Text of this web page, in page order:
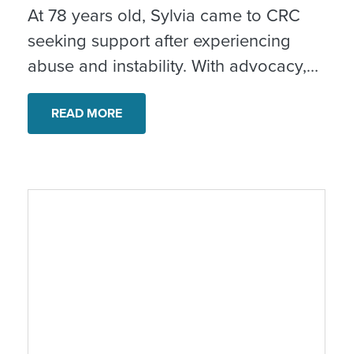
At 78 years old, Sylvia came to CRC
seeking support after experiencing
abuse and instability. With advocacy,
housing support and other services,
she began building a safer, more
stable future and shared that she now
brighter about the future.”
READ MORE